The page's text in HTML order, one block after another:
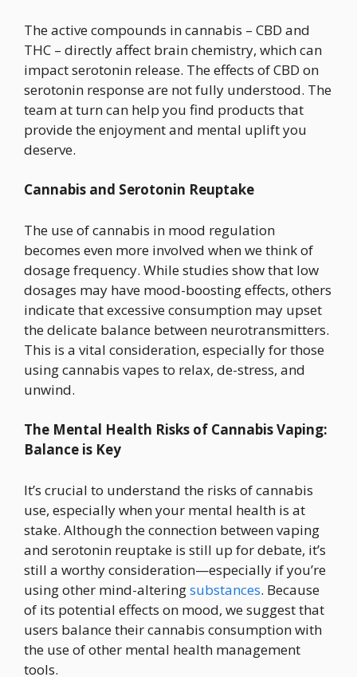
The active compounds in cannabis – CBD and
THC – directly affect brain chemistry, which can
impact serotonin release. The effects of CBD on
serotonin response are not fully understood. The
team at turn can help you find products that
provide the enjoyment and mental uplift you
deserve.
Cannabis and Serotonin Reuptake
The use of cannabis in mood regulation
becomes even more involved when we think of
dosage frequency. While studies show that low
dosages may have mood-boosting effects, others
indicate that excessive consumption may upset
the delicate balance between neurotransmitters.
This is a vital consideration, especially for those
using cannabis vapes to relax, de-stress, and
unwind.
The Mental Health Risks of Cannabis Vaping:
Balance is Key
It’s crucial to understand the risks of cannabis
use, especially when your mental health is at
stake. Although the connection between vaping
and serotonin reuptake is still up for debate, it’s
still a worthy consideration—especially if you’re
using other mind-alteringsubstances. Because
of its potential effects on mood, we suggest that
users balance their cannabis consumption with
the use of other mental health management
tools.